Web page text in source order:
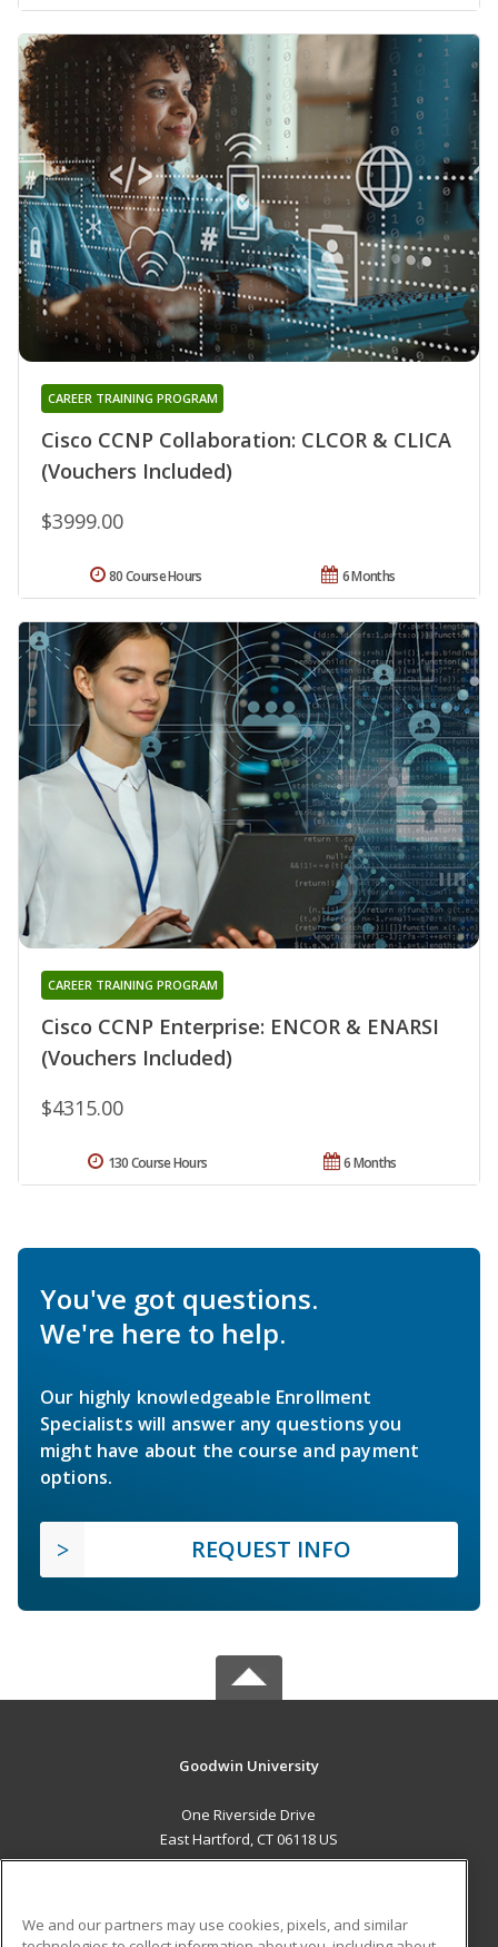
Cisco CCNP Collaboration: CLCOR & CLICA
(Vouchers Included)
CAREER TRAINING PROGRAM
$3999.00
6 Months
80 Course Hours
Cisco CCNP Enterprise: ENCOR & ENARSI
(Vouchers Included)
CAREER TRAINING PROGRAM
$4315.00
6 Months
130 Course Hours
You've got questions.
We're here to help.
Our highly knowledgeable Enrollment
Specialists will answer any questions you
might have about the course and payment
options.
REQUEST INFO
Goodwin University
One Riverside Drive
East Hartford, CT 06118 US
We and our partners may use cookies, pixels, and similar